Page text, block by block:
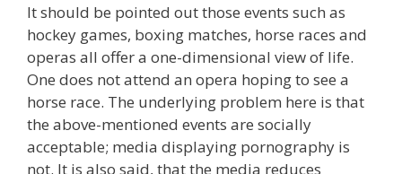
It should be pointed out those events such as
hockey games, boxing matches, horse races and
operas all offer a one-dimensional view of life.
One does not attend an opera hoping to see a
horse race. The underlying problem here is that
the above-mentioned events are socially
acceptable; media displaying pornography is
not. It is also said, that the media reduces